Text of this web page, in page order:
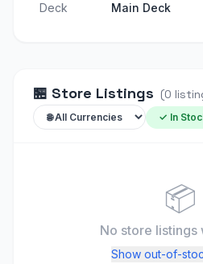
Deck
Main Deck
🏪 Store Listings (0
✓ In
📦
No store listings
Show out-of-